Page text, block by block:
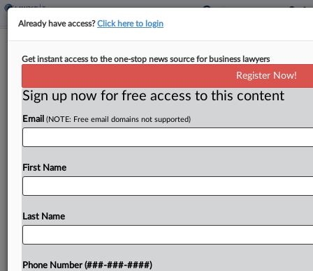
Annually, IRS Official Says
ByMolly Moses· May 11, 2026, 7:00 PM EDT
Taxpayers seeking advance pricing agreements
with the Internal Revenue Service will now be
expected to have the results of an agreed-upon
transfer pricing method comply with the method
Try a seven day FREE Trial
Already have access?Click here to login
Get instant access to the one-stop news source for business lawyers
Register Now!
Sign up now for free access to this content
Email (NOTE: Free email domains not supported)
First Name
Last Name
Phone Number (###-###-####)